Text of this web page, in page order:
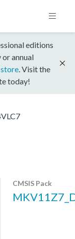
editions
annual
. Visit the
today!
CMSIS Pack